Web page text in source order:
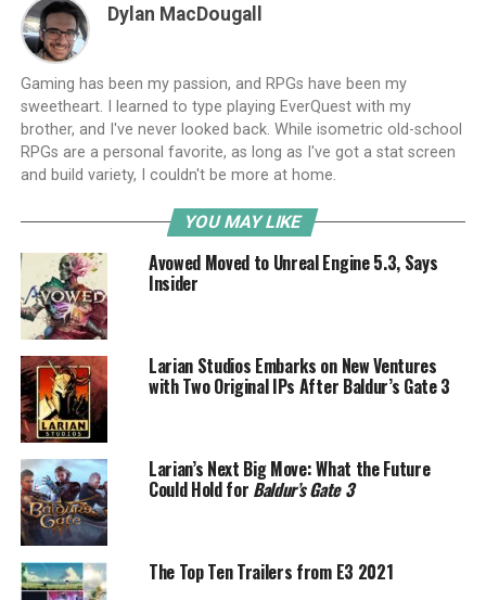
Dylan MacDougall
Gaming has been my passion, and RPGs have been my
sweetheart. I learned to type playing EverQuest with my
brother, and I've never looked back. While isometric old-school
RPGs are a personal favorite, as long as I've got a stat screen
and build variety, I couldn't be more at home.
YOU MAY LIKE
Avowed Moved to Unreal Engine 5.3, Says
Insider
Larian Studios Embarks on New Ventures
with Two Original IPs After Baldur’s Gate 3
Larian’s Next Big Move: What the Future
Could Hold for Baldur’s Gate 3
The Top Ten Trailers from E3 2021